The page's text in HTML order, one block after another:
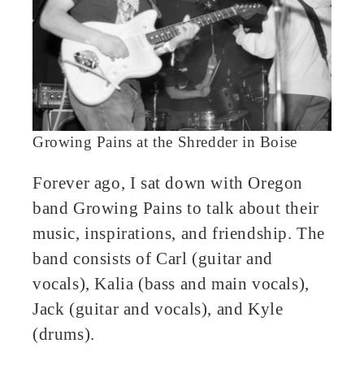
Growing Pains at the Shredder in Boise
Forever ago, I sat down with Oregon
band Growing Pains to talk about their
music, inspirations, and friendship. The
band consists of Carl (guitar and
vocals), Kalia (bass and main vocals),
Jack (guitar and vocals), and Kyle
(drums).